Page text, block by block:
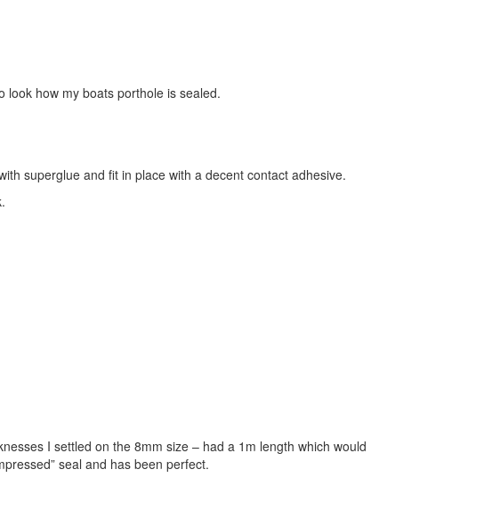
look how my boats porthole is sealed.
superglue and fit in place with a decent contact adhesive.
I settled on the 8mm size – had a 1m length which would
seal and has been perfect.